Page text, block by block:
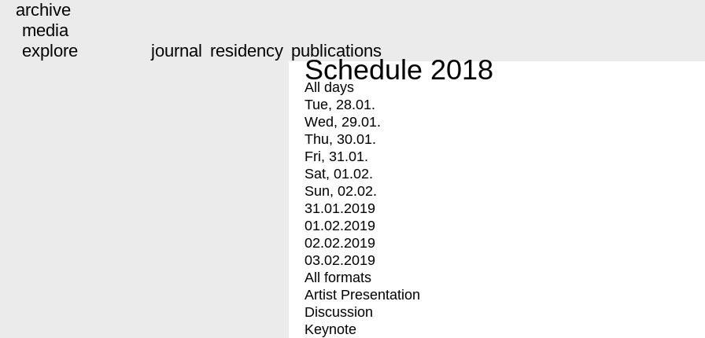
archive
media
explore
journal residency publications
Schedule 2018
All days
Tue, 28.01.
Wed, 29.01.
Thu, 30.01.
Fri, 31.01.
Sat, 01.02.
Sun, 02.02.
31.01.2019
01.02.2019
02.02.2019
03.02.2019
All formats
Artist Presentation
Discussion
Keynote